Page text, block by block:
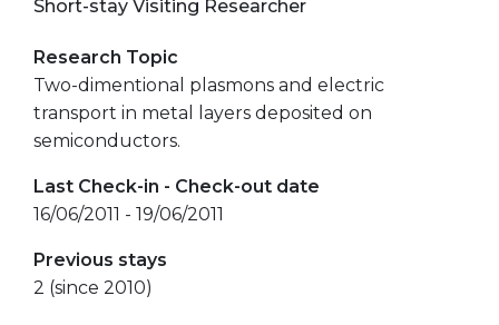
Short-stay Visiting Researcher
Research Topic
Two-dimentional plasmons and electric
transport in metal layers deposited on
semiconductors.
Last Check-in - Check-out date
16/06/2011 - 19/06/2011
Previous stays
2 (since 2010)